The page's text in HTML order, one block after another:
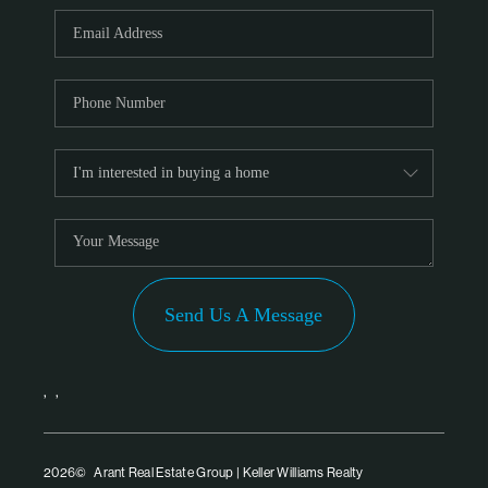
PARTNER WITH
US
BLOG
Send Us A Message
, ,
2026© Arant Real Estate Group | Keller Williams Realty